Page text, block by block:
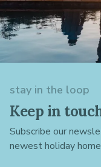
stay in the loop
Keep in
Subscribe our
newest holiday